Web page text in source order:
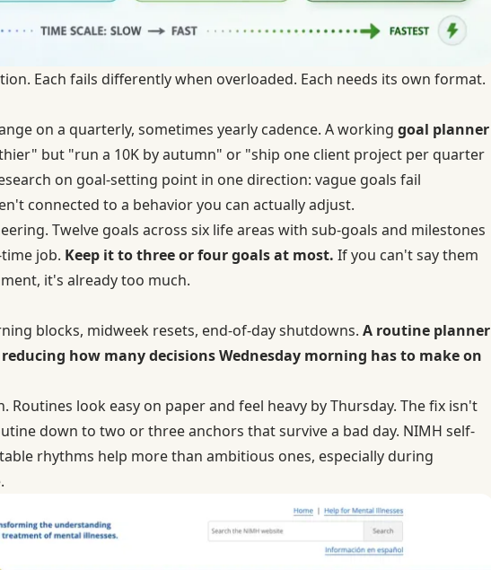
Each fails differently when overloaded. Each needs its own format.
on a quarterly, sometimes yearly cadence. A working goal planner
but "run a 10K by autumn" or "ship one client project per quarter
on goal-setting point in one direction: vague goals fail
connected to a behavior you can actually adjust.
Twelve goals across six life areas with sub-goals and milestones
job. Keep it to three or four goals at most. If you can't say them
it's already too much.
blocks, midweek resets, end-of-day shutdowns. A routine planner
how many decisions Wednesday morning has to make on
look easy on paper and feel heavy by Thursday. The fix isn't
down to two or three anchors that survive a bad day. NIMH self-
rhythms help more than ambitious ones, especially during